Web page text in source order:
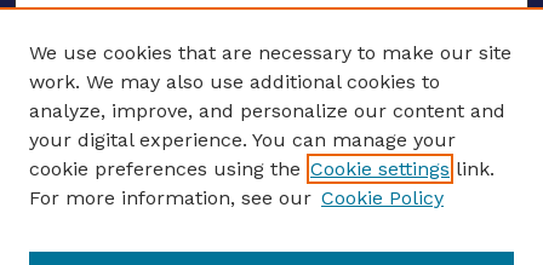
ENTER SEARCH TERMS
Enter search terms:
We use cookies that are necessary to make our site
work. We may also use additional cookies to
analyze, improve, and personalize our content and
your digital experience. You can manage your
cookie preferences using the Cookie settings link.
For more information, see our Cookie Policy